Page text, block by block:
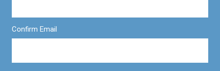
Confirm Email